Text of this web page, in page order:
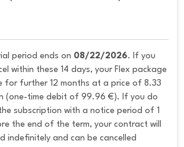
period ends on 08/22/2026. If you
within these 14 days, your Flex package
for further 12 months at a price of 8.33
(one-time debit of 99.96 €). If you do
subscription with a notice period of 1
the end of the term, your contract will
indefinitely and can be cancelled